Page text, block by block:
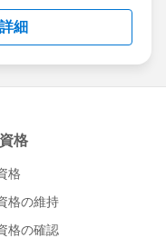
Forward-Looking
about-
細